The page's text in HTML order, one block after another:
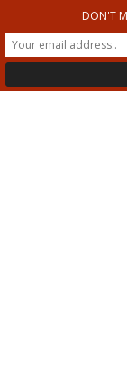
DON'T